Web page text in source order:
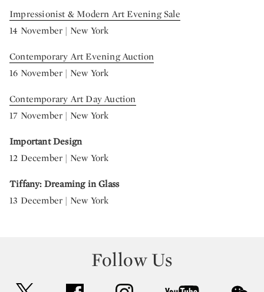
Impressionist & Modern Art Evening Sale
14 November | New York
Contemporary Art Evening Auction
16 November | New York
Contemporary Art Day Auction
17 November | New York
Important Design
12 December | New York
Tiffany: Dreaming in Glass
13 December | New York
Follow Us
facebook instagram